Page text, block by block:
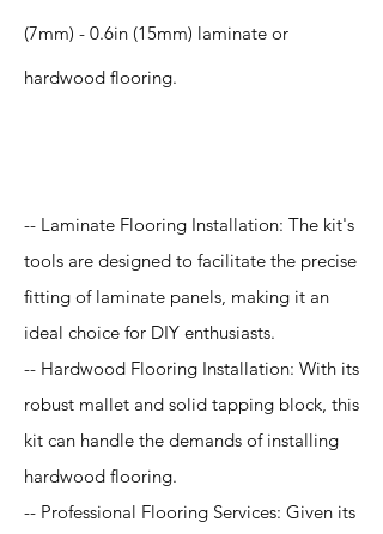
(7mm) - 0.6in (15mm) laminate or
hardwood flooring.
-- Laminate Flooring Installation: The kit's
tools are designed to facilitate the precise
fitting of laminate panels, making it an
ideal choice for DIY enthusiasts.
-- Hardwood Flooring Installation: With its
robust mallet and solid tapping block, this
kit can handle the demands of installing
hardwood flooring.
-- Professional Flooring Services: Given its